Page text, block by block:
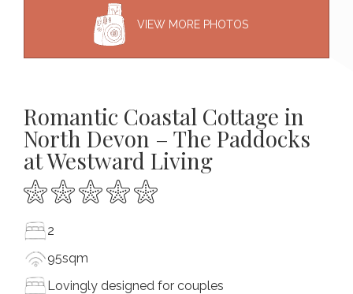
VIEW MORE PHOTOS
Romantic Coastal Cottage in
North Devon – The Paddocks
at Westward Living
2
95sqm
Lovingly designed for couples